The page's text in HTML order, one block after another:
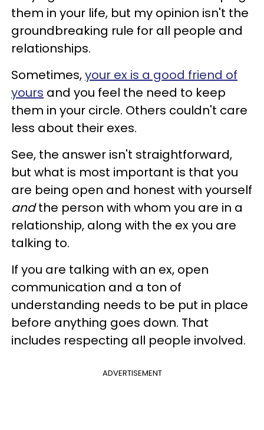
them in your life, but my opinion isn't the
groundbreaking rule for all people and
relationships.
Sometimes,your ex is a good friend of
yours and you feel the need to keep
them in your circle. Others couldn't care
less about their exes.
See, the answer isn't straightforward,
but what is most important is that you
are being open and honest with yourself
andthe person with whom you are in a
relationship, along with the ex you are
talking to.
If you are talking with an ex, open
communication and a ton of
understanding needs to be put in place
before anything goes down. That
includes respecting all people involved.
ADVERTISEMENT